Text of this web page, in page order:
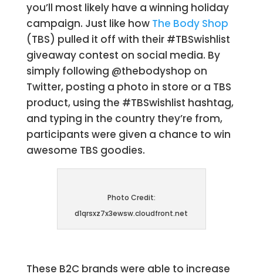
you’ll most likely have a winning holiday
campaign. Just like how The Body Shop
(TBS) pulled it off with their #TBSwishlist
giveaway contest on social media. By
simply following @thebodyshop on
Twitter, posting a photo in store or a TBS
product, using the #TBSwishlist hashtag,
and typing in the country they’re from,
participants were given a chance to win
awesome TBS goodies.
Photo Credit:
d1qrsxz7x3ewsw.cloudfront.net
These B2C brands were able to increase